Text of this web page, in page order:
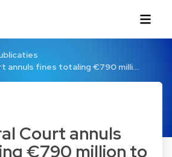
annuls fines totaling €790 milli…
Court annuls
€790 million to